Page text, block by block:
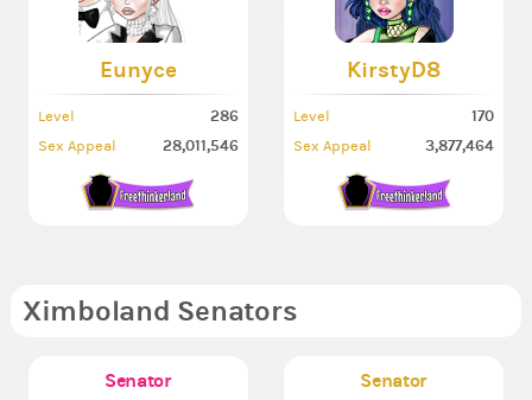
Eunyce
Level 286
Sex Appeal 28,011,546
KirstyD8
Level 170
Sex Appeal 3,877,464
Ximboland Senators
Senator Senator